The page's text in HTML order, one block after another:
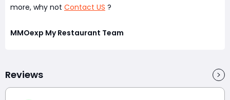
more, why not Contact US ?
MMOexp My Restaurant Team
Reviews